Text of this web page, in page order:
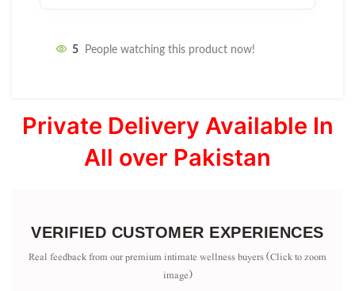
5 People watching this product now!
Private Delivery Available In
All over Pakistan
VERIFIED CUSTOMER EXPERIENCES
Real feedback from our premium intimate wellness buyers (Click to zoom
image)